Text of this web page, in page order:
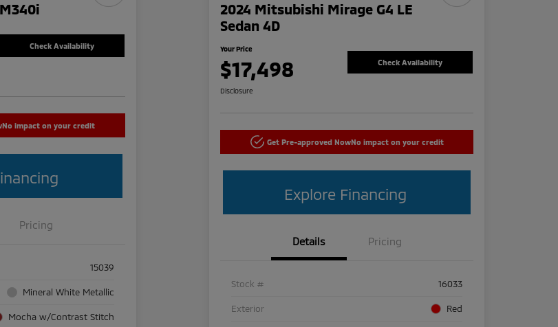
Check Availability
No impact on your credit
Pricing
15039
Mineral White Metallic
Mocha w/Contrast Stitch
2024 Mitsubishi Mirage G4 LE
Sedan 4D
Your Price
$17,498 Check Availability
Disclosure
Get Pre-approved NowNo impact on your credit
Explore Financing
Details Pricing
Stock # 16033
Exterior Red